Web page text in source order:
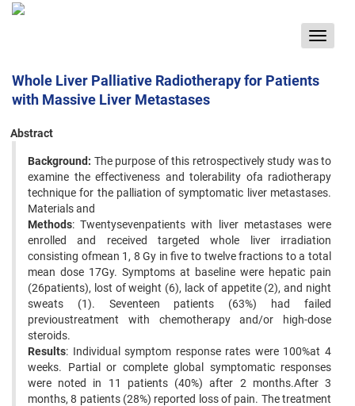
Toggle
Whole Liver Palliative Radiotherapy for Patients
with Massive Liver Metastases
Abstract
Background: The purpose of this retrospectively study was to
examine the effectiveness and tolerability ofa radiotherapy
technique for the palliation of symptomatic liver metastases.
Materials and
Methods: Twentysevenpatients with liver metastases were
enrolled and received targeted whole liver irradiation
consisting ofmean 1, 8 Gy in five to twelve fractions to a total
mean dose 17Gy. Symptoms at baseline were hepatic pain
(26patients), lost of weight (6), lack of appetite (2), and night
sweats (1). Seventeen patients (63%) had failed
previoustreatment with chemotherapy and/or high-dose
steroids.
Results: Individual symptom response rates were 100%at 4
weeks. Partial or complete global symptomatic responses
were noted in 11 patients (40%) after 2 months.After 3
months, 8 patients (28%) reported loss of pain. The treatment